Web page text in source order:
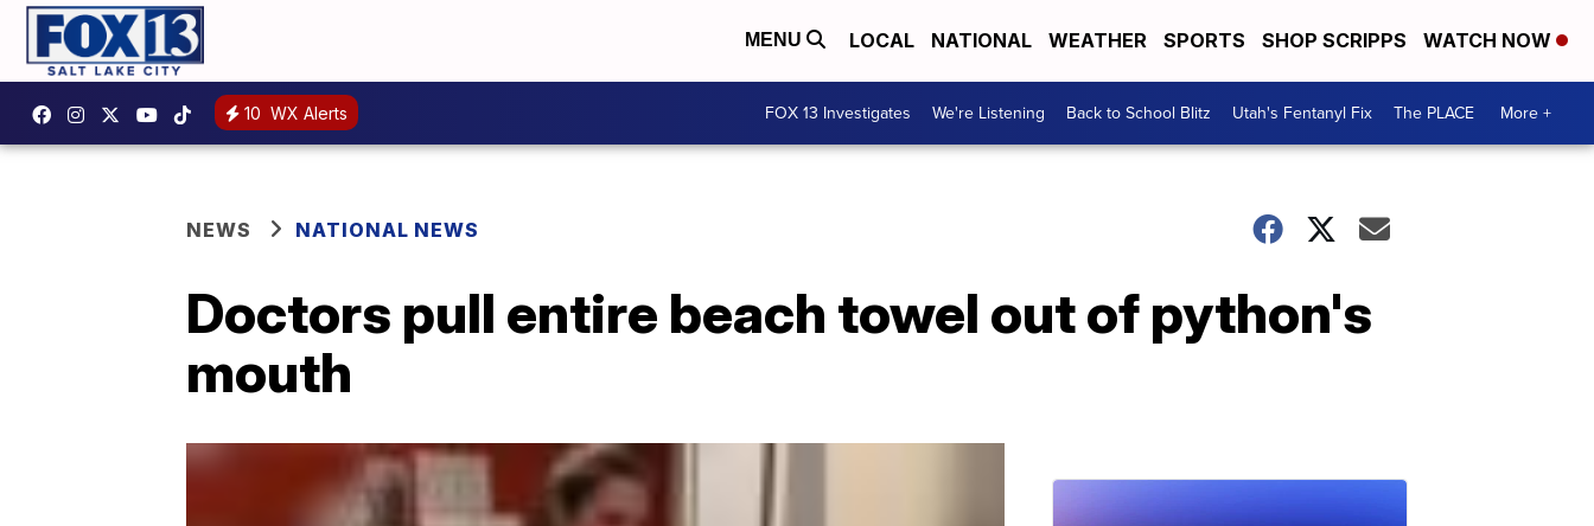
MENU LOCAL NATIONAL WEATHER SPORTS SHOP SCRIPPS WATCH NOW
10 WX Alerts FOX 13 Investigates We're Listening Back to School Blitz Utah's Fentanyl Fix The PLACE More +
NEWS NATIONAL NEWS
Doctors pull entire beach towel out of python's
mouth